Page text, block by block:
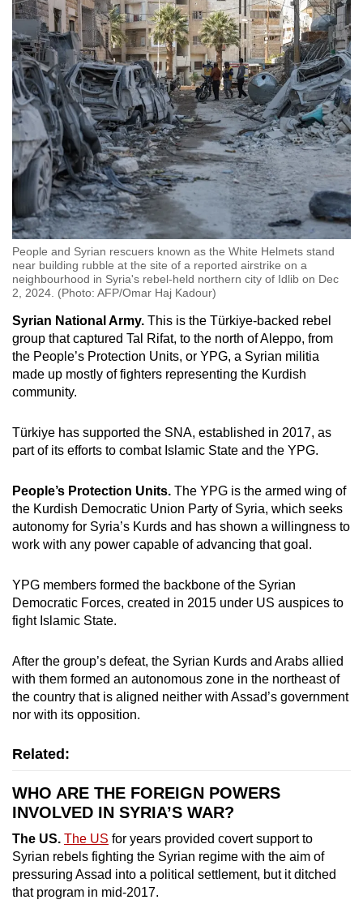
People and Syrian rescuers known as the White Helmets stand
near building rubble at the site of a reported airstrike on a
neighbourhood in Syria's rebel-held northern city of Idlib on Dec
2, 2024. (Photo: AFP/Omar Haj Kadour)
Syrian National Army. This is the Türkiye-backed rebel
group that captured Tal Rifat, to the north of Aleppo, from
the People’s Protection Units, or YPG, a Syrian militia
made up mostly of fighters representing the Kurdish
community.
Türkiye has supported the SNA, established in 2017, as
part of its efforts to combat Islamic State and the YPG.
People’s Protection Units. The YPG is the armed wing of
the Kurdish Democratic Union Party of Syria, which seeks
autonomy for Syria’s Kurds and has shown a willingness to
work with any power capable of advancing that goal.
YPG members formed the backbone of the Syrian
Democratic Forces, created in 2015 under US auspices to
fight Islamic State.
After the group’s defeat, the Syrian Kurds and Arabs allied
with them formed an autonomous zone in the northeast of
the country that is aligned neither with Assad’s government
nor with its opposition.
Related:
WHO ARE THE FOREIGN POWERS
INVOLVED IN SYRIA’S WAR?
The US. The US for years provided covert support to
Syrian rebels fighting the Syrian regime with the aim of
pressuring Assad into a political settlement, but it ditched
that program in mid-2017.